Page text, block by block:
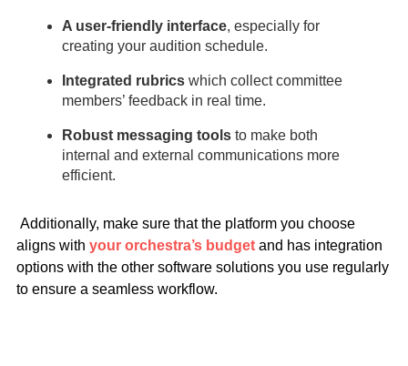
A user-friendly interface, especially for
creating your audition schedule.
Integrated rubrics which collect committee
members’ feedback in real time.
Robust messaging tools to make both
internal and external communications more
efficient.
Additionally, make sure that the platform you choose
aligns with your orchestra’s budget and has integration
options with the other software solutions you use regularly
to ensure a seamless workflow.